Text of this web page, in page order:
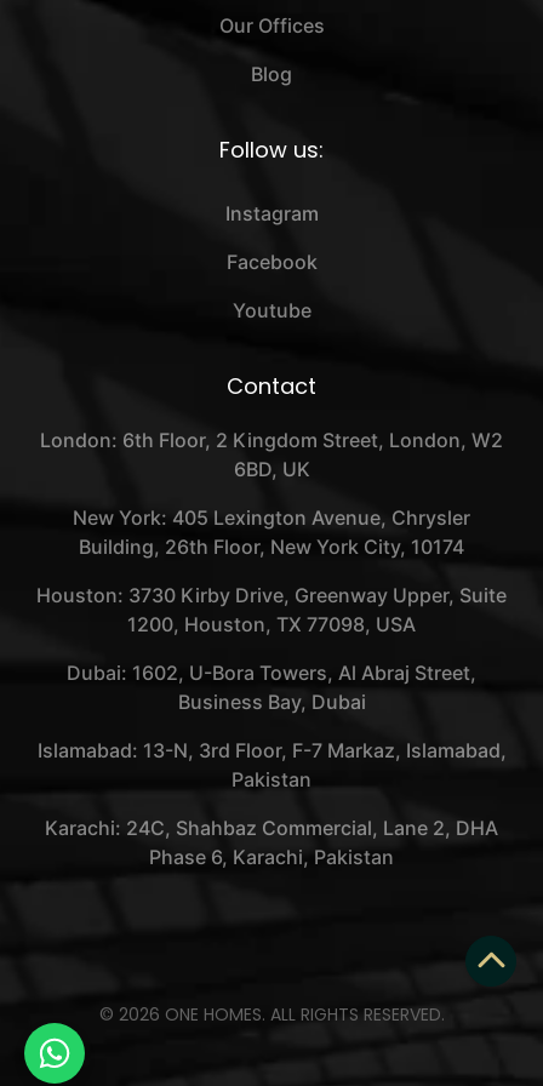
Our Offices
Blog
Follow us:
Instagram
Facebook
Youtube
Contact
London: 6th Floor, 2 Kingdom Street, London, W2
6BD, UK
New York: 405 Lexington Avenue, Chrysler
Building, 26th Floor, New York City, 10174
Houston: 3730 Kirby Drive, Greenway Upper, Suite
1200, Houston, TX 77098, USA
Dubai: 1602, U-Bora Towers, Al Abraj Street,
Business Bay, Dubai
Islamabad: 13-N, 3rd Floor, F-7 Markaz, Islamabad,
Pakistan
Karachi: 24C, Shahbaz Commercial, Lane 2, DHA
Phase 6, Karachi, Pakistan
© 2026 ONE HOMES. ALL RIGHTS RESERVED.